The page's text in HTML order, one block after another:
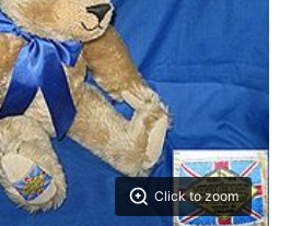
Click to zoom